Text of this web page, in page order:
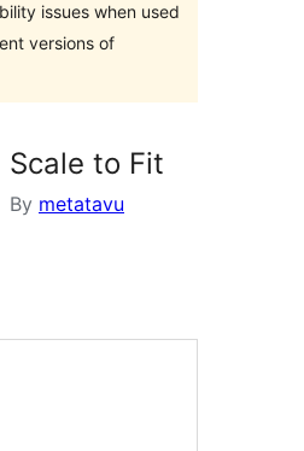
issues when used
versions of
Scale to Fit
By metatavu